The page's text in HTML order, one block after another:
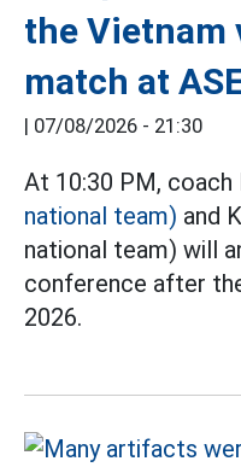
the Vietnam
match at
07/08/2026 - 21:30
At 10:30 PM, coach
national team) and
national team) will
conference after
2026.